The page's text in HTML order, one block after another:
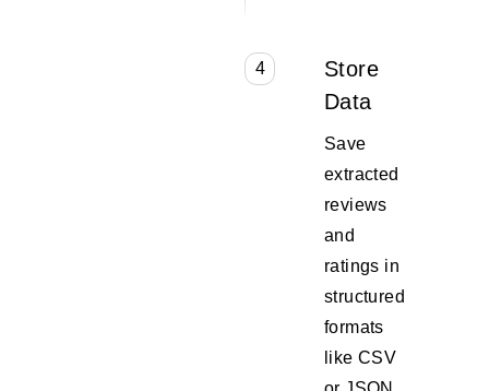
4
Store
Data
Save
extracted
reviews
and
ratings in
structured
formats
like CSV